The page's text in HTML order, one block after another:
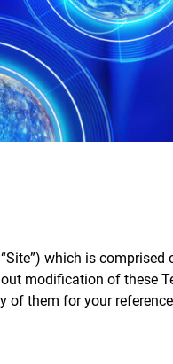
which is
modification of these
of them for your